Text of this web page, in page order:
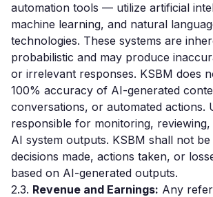
automation tools — utilize artificial
machine learning, and natural
technologies. These systems are
probabilistic and may produce
or irrelevant responses. KSBM does
100% accuracy of AI-generated
conversations, or automated actions.
responsible for monitoring,
AI system outputs. KSBM shall not
decisions made, actions taken, or
based on AI-generated outputs.
2.3. Revenue and Earnings: Any